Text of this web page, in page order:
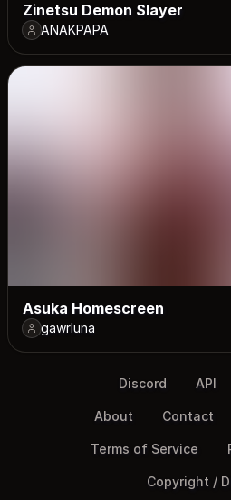
Zinetsu Demon Slayer
ANAKPAPA
Asuka Homescreen
gawrluna
Discord API
About Contact
Terms of Service
Copyright /